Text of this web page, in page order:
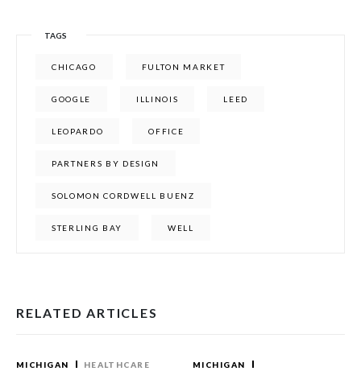
TAGS
CHICAGO FULTON MARKET
GOOGLE ILLINOIS LEED
LEOPARDO OFFICE
PARTNERS BY DESIGN
SOLOMON CORDWELL BUENZ
STERLING BAY WELL
RELATED ARTICLES
MICHIGAN HEALTHCARE
MICHIGAN